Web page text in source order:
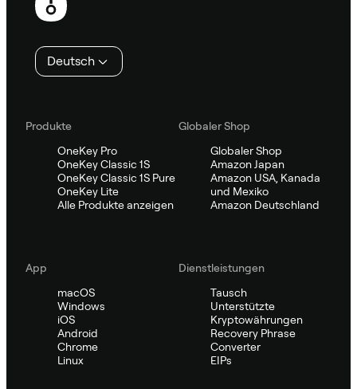
Deutsch
Produkte
OneKey Pro
OneKey Classic 1S
OneKey Classic 1S Pure
OneKey Lite
Alle Produkte anzeigen
Globaler Shop
Globaler Shop
Amazon Japan
Amazon USA, Kanada
und Mexiko
Amazon Deutschland
App
macOS
Windows
iOS
Android
Chrome
Linux
Dienstleistungen
Tausch
Unterstützte
Kryptowährungen
Recovery Phrase
Converter
EIPs